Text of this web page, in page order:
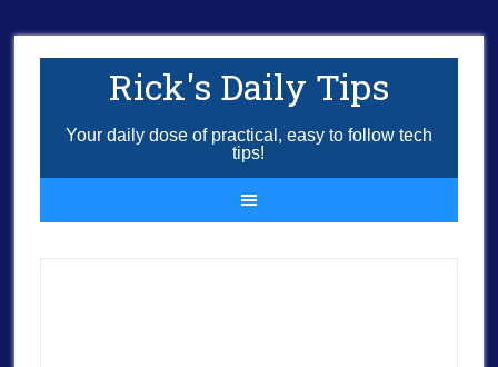
Rick's Daily Tips
Your daily dose of practical, easy to follow tech
tips!